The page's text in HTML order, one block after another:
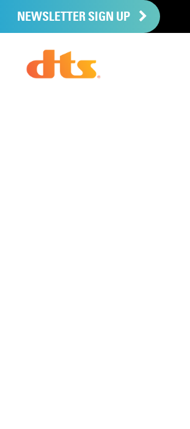
NEWSLETTER SIGN UP